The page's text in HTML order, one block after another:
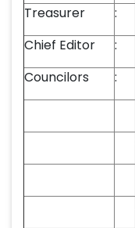
Treasurer :
Chief Editor
:
Councilors
: